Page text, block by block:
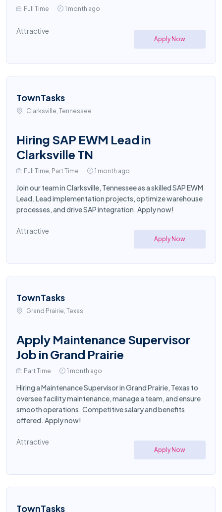
Full Time 1 month ago
Attractive
Apply Now
TownTasks
Clarksville, Tennessee
Hiring SAP EWM Lead in
Clarksville TN
Full Time, Part Time 1 month ago
Join our team in Clarksville, Tennessee as a skilled SAP EWM
Lead. Lead implementation projects, optimize warehouse
processes, and drive SAP integration. Apply now!
Attractive
Apply Now
TownTasks
Grand Prairie, Texas
Apply Maintenance Supervisor
Job in Grand Prairie
Part Time 1 month ago
Hiring a Maintenance Supervisor in Grand Prairie, Texas to
oversee facility maintenance, manage a team, and ensure
smooth operations. Competitive salary and benefits
offered. Apply now!
Attractive
Apply Now
TownTasks